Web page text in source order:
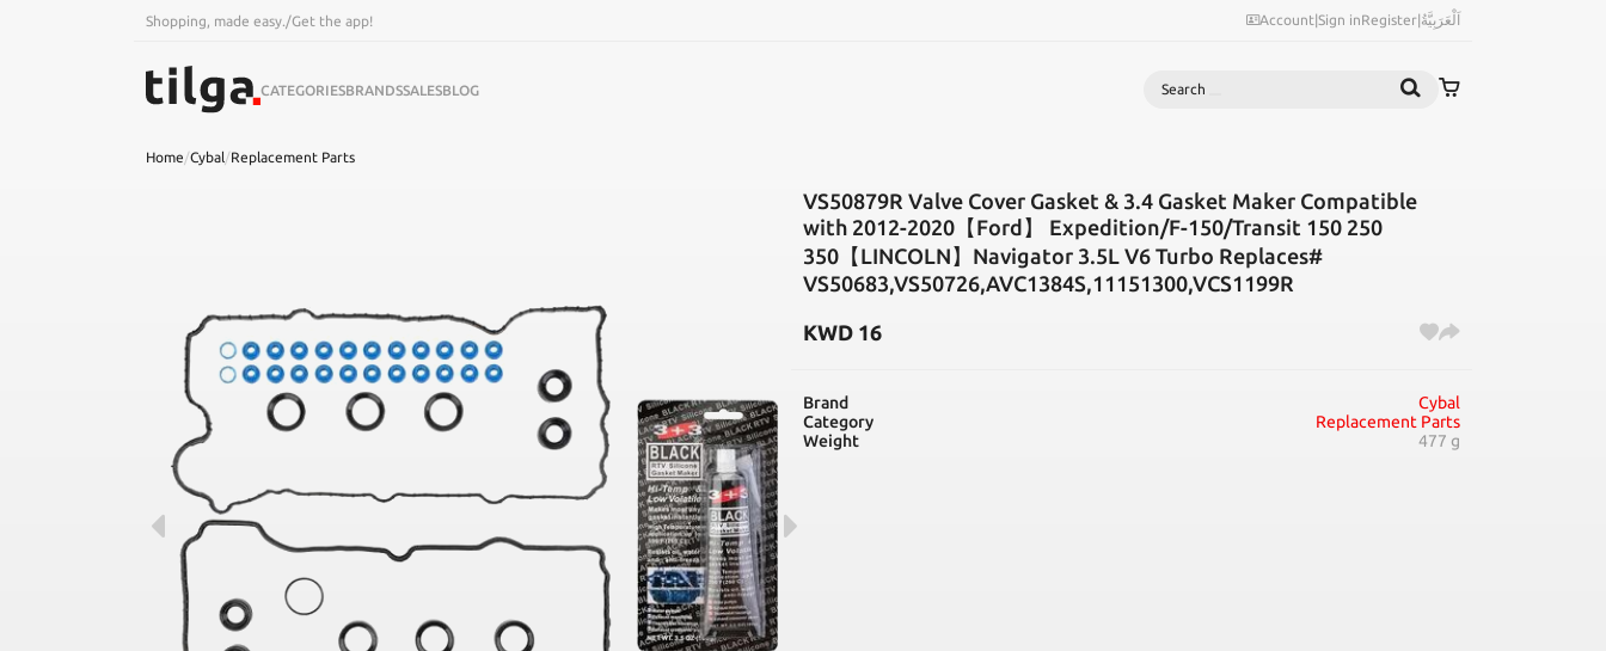
Shopping, made easy. /Get the app! Account|Sign inRegister|اَلْعَرَبِيَّةُ
CATEGORIESBRANDSSALESBLOG Search
Home/Cybal /Replacement Parts
VS50879R Valve Cover Gasket & 3.4 Gasket Maker Compatible
with 2012-2020【Ford】 Expedition/F-150/Transit 150 250
350【LINCOLN】Navigator 3.5L V6 Turbo Replaces#
VS50683,VS50726,AVC1384S,11151300,VCS1199R
KWD 16
Brand
Cybal
Category
Replacement Parts
Weight
477 g